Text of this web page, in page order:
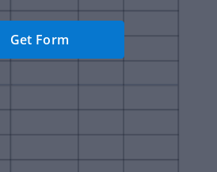
Get Form